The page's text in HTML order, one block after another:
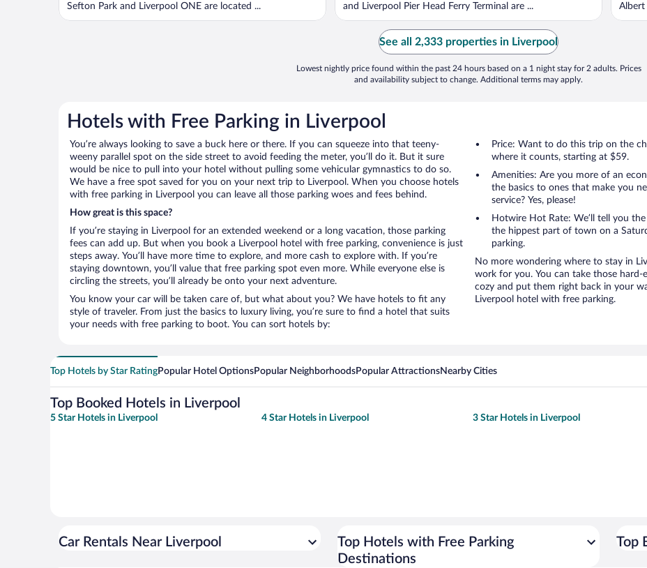
Sefton Park and Liverpool ONE are located ...
and Liverpool Pier Head Ferry Terminal are ...
Albert
See all 2,333 properties in Liverpool
Lowest nightly price found within the past 24 hours based on a 1 night stay for 2 adults. Prices
and availability subject to change. Additional terms may apply.
Hotels with Free Parking in Liverpool
You’re always looking to save a buck here or there. If you can squeeze into that teeny-
weeny parallel spot on the side street to avoid feeding the meter, you’ll do it. But it sure
would be nice to pull into your hotel without pulling some vehicular gymnastics to do so.
We have a free spot saved for you on your next trip to Liverpool. When you choose hotels
with free parking in Liverpool you can leave all those parking woes and fees behind.
How great is this space?
If you’re staying in Liverpool for an extended weekend or a long vacation, those parking
fees can add up. But when you book a Liverpool hotel with free parking, convenience is just
steps away. You’ll have more time to explore, and more cash to explore with. If you’re
staying downtown, you’ll value that free parking spot even more. While everyone else is
circling the streets, you’ll already be onto your next adventure.
You know your car will be taken care of, but what about you? We have hotels to fit any
style of traveler. From just the basics to luxury living, you’re sure to find a hotel that suits
your needs with free parking to boot. You can sort hotels by:
Price: Want to do this trip on the
where it counts, starting at $59.
Amenities: Are you more of an
the basics to ones that make you
service? Yes, please!
Hotwire Hot Rate: We’ll tell you
the hippest part of town on a
parking.
No more wondering where to stay in
work for you. You can take those hard-
cozy and put them right back in your
Liverpool hotel with free parking.
Top Hotels by Star RatingPopular Hotel OptionsPopular NeighborhoodsPopular AttractionsNearby Cities
Top Booked Hotels in Liverpool
5 Star Hotels in Liverpool 4 Star Hotels in Liverpool 3 Star Hotels in Liverpool
Car Rentals Near Liverpool
Top Hotels with Free Parking
Destinations
Top